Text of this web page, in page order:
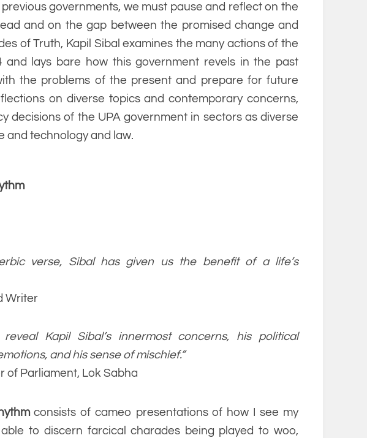
governments, we must pause and reflect on the
and on the gap between the promised change and
of Truth, Kapil Sibal examines the many actions of the
and lays bare how this government revels in the past
the problems of the present and prepare for future
on diverse topics and contemporary concerns,
decisions of the UPA government in sectors as diverse
and technology and law.
verse, Sibal has given us the benefit of a life’s
Writer
Kapil Sibal’s innermost concerns, his political
and his sense of mischief.”
of Parliament, Lok Sabha
consists of cameo presentations of how I see my
to discern farcical charades being played to woo,